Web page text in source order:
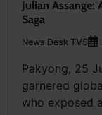
Julian Assange:
Saga
News Desk TVS
Pakyong, 25
garnered
who exposed